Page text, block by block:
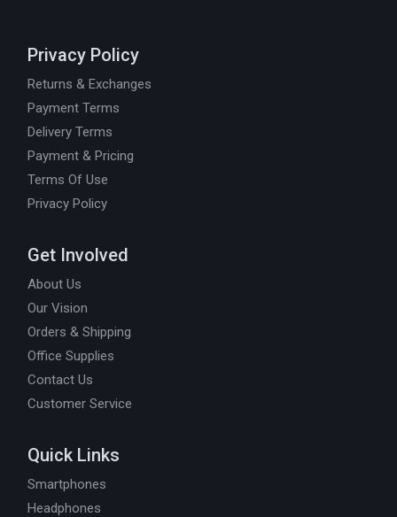
Privacy Policy
Returns & Exchanges
Payment Terms
Delivery Terms
Payment & Pricing
Terms Of Use
Privacy Policy
Get Involved
About Us
Our Vision
Orders & Shipping
Office Supplies
Contact Us
Customer Service
Quick Links
Smartphones
Headphones